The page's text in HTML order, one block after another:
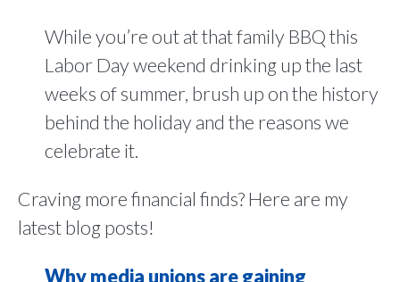
While you’re out at that family BBQ this
Labor Day weekend drinking up the last
weeks of summer, brush up on the history
behind the holiday and the reasons we
celebrate it.
Craving more financial finds? Here are my
latest blog posts!
Why media unions are gaining